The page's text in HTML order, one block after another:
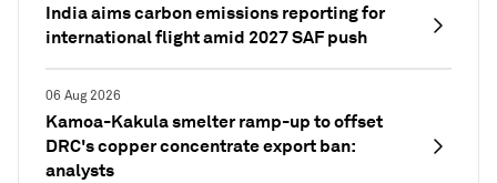
India aims carbon emissions reporting for
international flight amid 2027 SAF push
06 Aug 2026
Kamoa-Kakula smelter ramp-up to offset
DRC's copper concentrate export ban:
analysts